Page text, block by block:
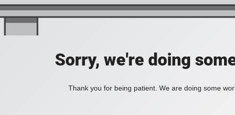
Sorry, we're doing
Thank you for being patient. We are doing some